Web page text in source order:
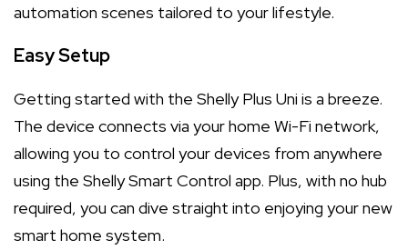
automation scenes tailored to your lifestyle.
Easy Setup
Getting started with the Shelly Plus Uni is a breeze.
The device connects via your home Wi-Fi network,
allowing you to control your devices from anywhere
using the Shelly Smart Control app. Plus, with no hub
required, you can dive straight into enjoying your new
smart home system.